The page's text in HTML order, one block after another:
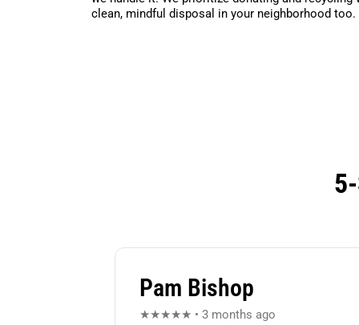
clean, mindful disposal in your neighborhood too.
Pam Bishop
★★★★★ • 3 months ago